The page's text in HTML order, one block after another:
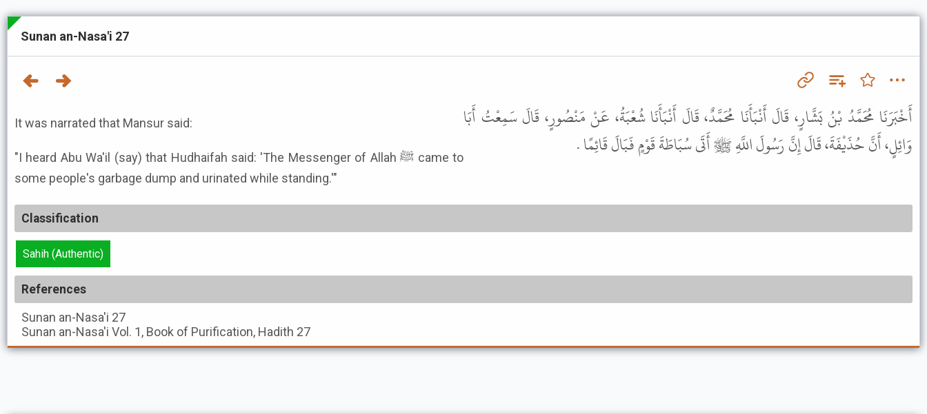
Sunan an-Nasa'i 27
It was narrated that Mansur said:
"I heard Abu Wa'il (say) that Hudhaifah said: 'The Messenger of Allah ﷺ came to
some people's garbage dump and urinated while standing.'"
أَخْبَرَنَا مُحَمَّدُ بْنُ بَشَّارٍ، قَالَ أَنْبَأَنَا مُحَمَّدٌ، قَالَ أَنْبَأَنَا شُعْبَةُ، عَنْ مَنْصُورٍ، قَالَ سَمِعْتُ أَبَا
وَائِلٍ، أَنَّ حُذَيْفَةَ، قَالَ إِنَّ رَسُولَ اللَّهِ ﷺ أَتَى سُبَاطَةَ قَوْمٍ فَبَالَ قَائِمًا .
Classification
Sahih (Authentic)
References
Sunan an-Nasa'i 27
Sunan an-Nasa'i Vol. 1, Book of Purification, Hadith 27